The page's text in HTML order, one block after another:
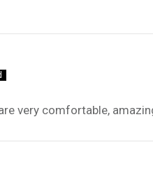
very comfortable,